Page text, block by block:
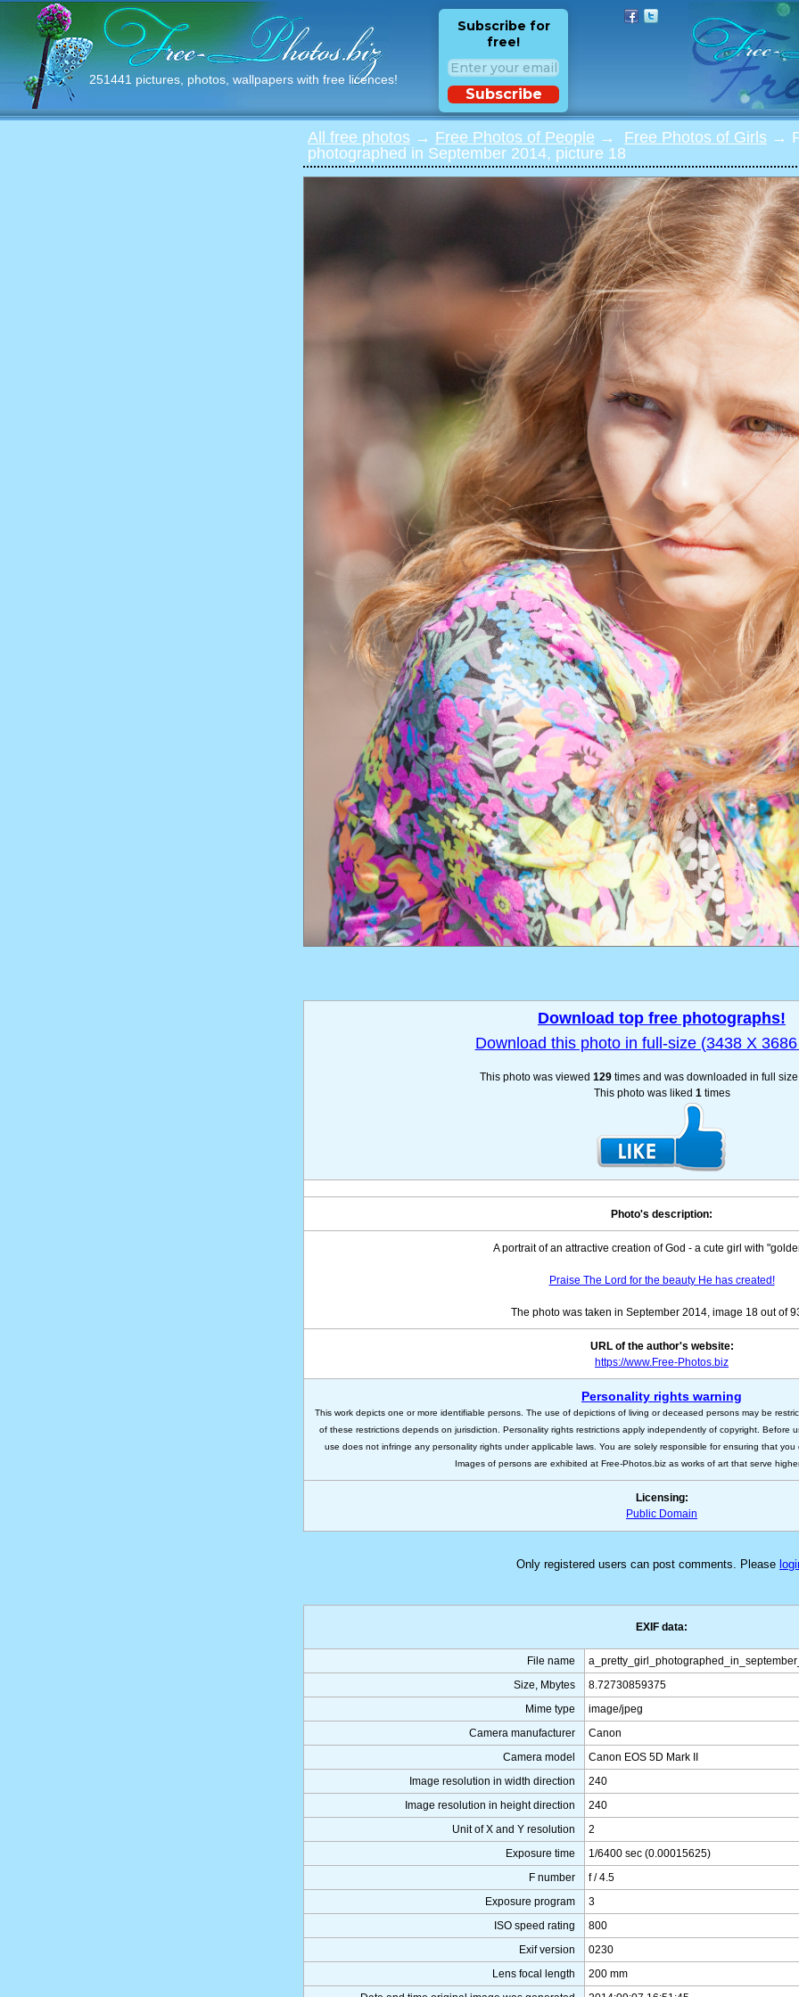
251441 pictures, photos, wallpapers with free licences!
Subscribe for
free!
Subscribe
All free photos → Free Photos of People → Free Photos of Girls →
photographed in September 2014, picture 18
Download top free photographs!
Download this photo in full-size (3438 X
This photo was viewed 129times and was downloaded in full
This photo was liked 1times
Photo's description:
A portrait of an attractive creation of God - a cute girl with
Praise The Lord for the beauty He has created!
The photo was taken in September 2014, image 18 out of
URL of the author's website:
https://www.Free-Photos.biz
Personality rights warning
This work depicts one or more identifiable persons. The use of depictions of living or deceased persons may be
of these restrictions depends on jurisdiction. Personality rights restrictions apply independently of copyright. Before
use does not infringe any personality rights under applicable laws. You are solely responsible for ensuring that
Images of persons are exhibited at Free-Photos.biz as works of art that serve
Licensing:
Public Domain
Only registered users can post comments. Please
EXIF data:
File name
Size, Mbytes
8.72730859375
Mime type
image/jpeg
Camera manufacturer
Canon
Camera model
Canon EOS 5D Mark II
Image resolution in width direction
240
Image resolution in height direction
240
Unit of X and Y resolution
2
Exposure time
1/6400 sec (0.00015625)
F number
f / 4.5
Exposure program
3
ISO speed rating
800
Exif version
0230
Lens focal length
200 mm